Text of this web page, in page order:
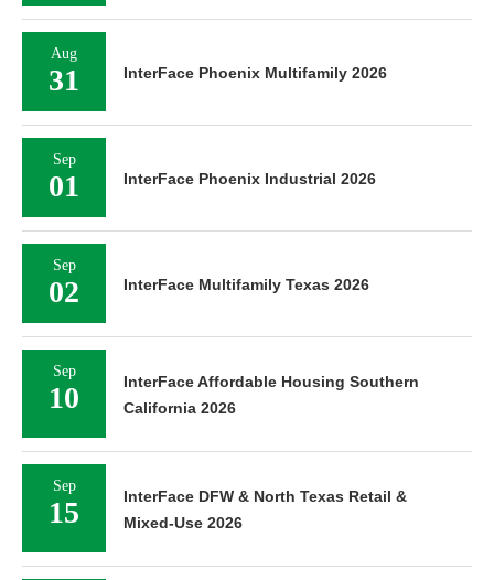
Aug
31 InterFace Phoenix Multifamily 2026
Sep
01 InterFace Phoenix Industrial 2026
Sep
02 InterFace Multifamily Texas 2026
Sep
10
InterFace Affordable Housing Southern
California 2026
Sep
15
InterFace DFW & North Texas Retail &
Mixed-Use 2026